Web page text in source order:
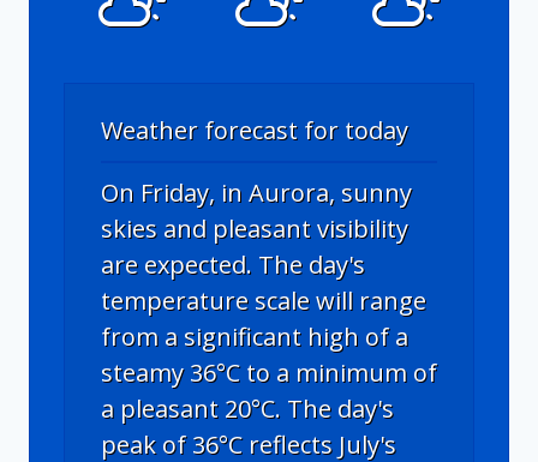
Weather forecast for today
On Friday, in Aurora, sunny
skies and pleasant visibility
are expected. The day's
temperature scale will range
from a significant high of a
steamy 36°C to a minimum of
a pleasant 20°C. The day's
peak of 36°C reflects July's